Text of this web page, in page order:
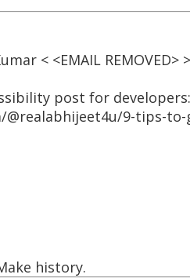
< <EMAIL REMOVED>
post for developers:
9-tips-
history.